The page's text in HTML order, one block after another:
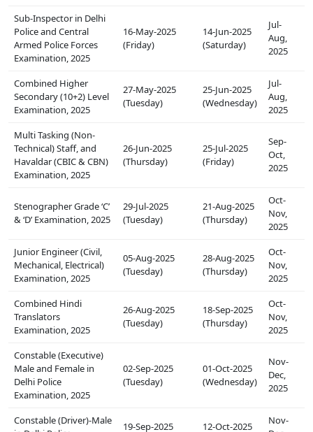
Sub-Inspector in Delhi
Police and Central
Armed Police Forces
Examination, 2025
16-May-2025
(Friday)
14-Jun-2025
(Saturday)
Jul-
Aug,
2025
Combined Higher
Secondary (10+2) Level
Examination, 2025
27-May-2025
(Tuesday)
25-Jun-2025
(Wednesday)
Jul-
Aug,
2025
Multi Tasking (Non-
Technical) Staff, and
Havaldar (CBIC & CBN)
Examination, 2025
26-Jun-2025
(Thursday)
25-Jul-2025
(Friday)
Sep-
Oct,
2025
Stenographer Grade ‘C’
& ‘D’ Examination, 2025
29-Jul-2025
(Tuesday)
21-Aug-2025
(Thursday)
Oct-
Nov,
2025
Junior Engineer (Civil,
Mechanical, Electrical)
Examination, 2025
05-Aug-2025
(Tuesday)
28-Aug-2025
(Thursday)
Oct-
Nov,
2025
Combined Hindi
Translators
Examination, 2025
26-Aug-2025
(Tuesday)
18-Sep-2025
(Thursday)
Oct-
Nov,
2025
Constable (Executive)
Male and Female in
Delhi Police
Examination, 2025
02-Sep-2025
(Tuesday)
01-Oct-2025
(Wednesday)
Nov-
Dec,
2025
Constable (Driver)-Male
19-Sep-2025
12-Oct-2025
Nov-